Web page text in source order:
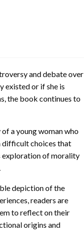
and debate over
existed or if she is
the book continues to
a young woman who
difficult choices that
exploration of morality
depiction of the
readers are
to reflect on their
origins and